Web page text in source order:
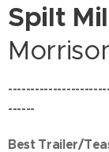
Spilt
------
Best Trailer/